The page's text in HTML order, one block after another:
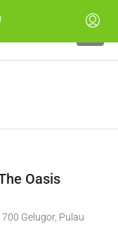
Oasis
Gelugor, Pulau